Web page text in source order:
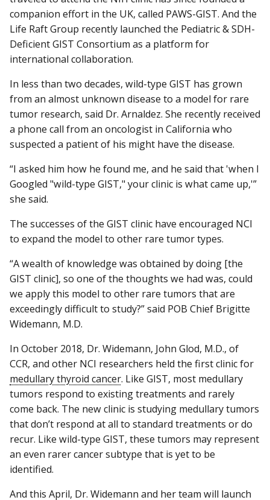
companion effort in the UK, called PAWS-GIST. And the
Life Raft Group recently launched the Pediatric & SDH-
Deficient GIST Consortium as a platform for
international collaboration.
In less than two decades, wild-type GIST has grown
from an almost unknown disease to a model for rare
tumor research, said Dr. Arnaldez. She recently received
a phone call from an oncologist in California who
suspected a patient of his might have the disease.
“I asked him how he found me, and he said that 'when I
Googled "wild-type GIST," your clinic is what came up,'”
she said.
The successes of the GIST clinic have encouraged NCI
to expand the model to other rare tumor types.
“A wealth of knowledge was obtained by doing [the
GIST clinic], so one of the thoughts we had was, could
we apply this model to other rare tumors that are
exceedingly difficult to study?” said POB Chief Brigitte
Widemann, M.D.
In October 2018, Dr. Widemann, John Glod, M.D., of
CCR, and other NCI researchers held the first clinic for
medullary thyroid cancer. Like GIST, most medullary
tumors respond to existing treatments and rarely
come back. The new clinic is studying medullary tumors
that don’t respond at all to standard treatments or do
recur. Like wild-type GIST, these tumors may represent
an even rarer cancer subtype that is yet to be
identified.
And this April, Dr. Widemann and her team will launch